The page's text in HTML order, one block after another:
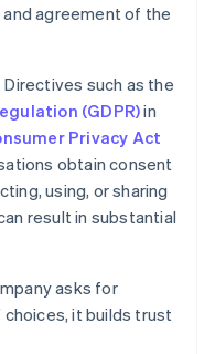
agreement of the
Directives such as the
(GDPR)in
Privacy Act
obtain consent
using, or sharing
result in substantial
asks for
choices, it builds trust